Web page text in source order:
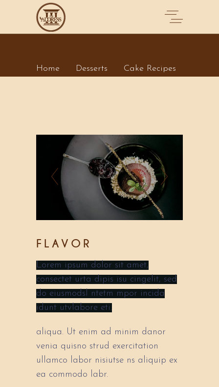
Home Desserts Cake Recipes
FLAVOR
Lorem ipsum dolor sit amet,
consectet urta dipis isu cingelit, sed
do eiusmodsl ntetm mpor incida
idunt utvlabore eti.
aliqua. Ut enim ad minim danor
venia quisno strud exercitation
ullamco labor nisiutse ns aliquip ex
ea commodo labr.